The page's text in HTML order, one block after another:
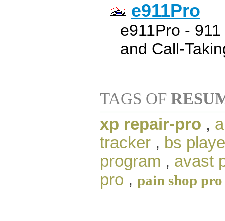
e911Pro
e911Pro -
and Call-
TAGS OF
xp repair-pro ,
tracker , bs
program , avast
pro , pain shop pro